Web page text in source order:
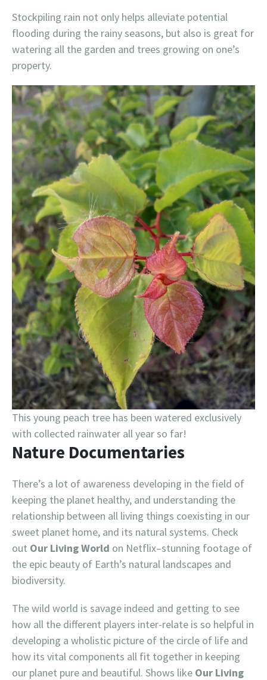
Stockpiling rain not only helps alleviate potential
flooding during the rainy seasons, but also is great for
watering all the garden and trees growing on one’s
property.
This young peach tree has been watered exclusively
with collected rainwater all year so far!
Nature Documentaries
There’s a lot of awareness developing in the field of
keeping the planet healthy, and understanding the
relationship between all living things coexisting in our
sweet planet home, and its natural systems. Check
out Our Living World on Netflix–stunning footage of
the epic beauty of Earth’s natural landscapes and
biodiversity.
The wild world is savage indeed and getting to see
how all the different players inter-relate is so helpful in
developing a wholistic picture of the circle of life and
how its vital components all fit together in keeping
our planet pure and beautiful. Shows like Our Living